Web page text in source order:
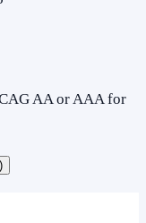
AA or AAA for
)